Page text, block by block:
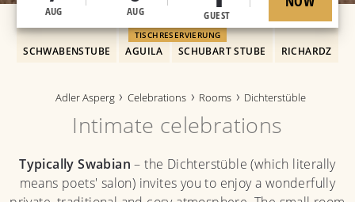
AUG AUG GUEST
TISCHRESERVIERUNG
SCHWABENSTUBE AGUILA SCHUBART STUBE RICHARDZ
Adler Asperg Celebrations Rooms Dichterstüble
Intimate celebrations
Typically Swabian– the Dichterstüble (which literally
means poets' salon) invites you to enjoy a wonderfully